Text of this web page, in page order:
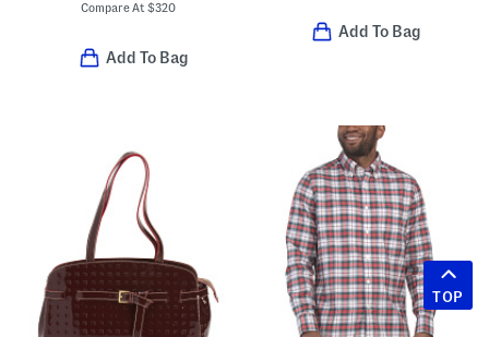
Compare At $320
Add To Bag
Add To Bag
TOP